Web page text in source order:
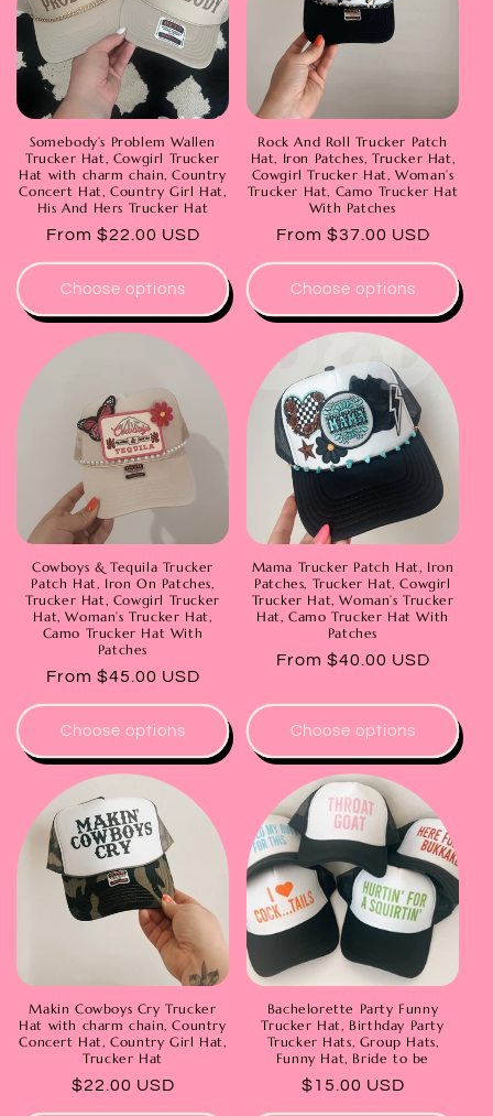
Somebody’s Problem Wallen
Trucker Hat, Cowgirl Trucker
Hat with charm chain, Country
Concert Hat, Country Girl Hat,
His And Hers Trucker Hat
Regular
price
From $22.00 USD
Choose options
Rock And Roll Trucker Patch
Hat, Iron Patches, Trucker Hat,
Cowgirl Trucker Hat, Woman’s
Trucker Hat, Camo Trucker Hat
With Patches
Regular
price
From $37.00 USD
Choose options
Cowboys & Tequila Trucker
Patch Hat, Iron On Patches,
Trucker Hat, Cowgirl Trucker
Hat, Woman’s Trucker Hat,
Camo Trucker Hat With
Patches
Regular
price
From $45.00 USD
Choose options
Mama Trucker Patch Hat, Iron
Patches, Trucker Hat, Cowgirl
Trucker Hat, Woman’s Trucker
Hat, Camo Trucker Hat With
Patches
Regular
From $40.00 USD
Choose options
Makin Cowboys Cry Trucker
Hat with charm chain, Country
Concert Hat, Country Girl Hat,
Trucker Hat
Regular
price
$22.00 USD
Bachelorette Party Funny
Trucker Hat, Birthday Party
Trucker Hats, Group Hats,
Funny Hat, Bride to be
Regular
price
$15.00 USD